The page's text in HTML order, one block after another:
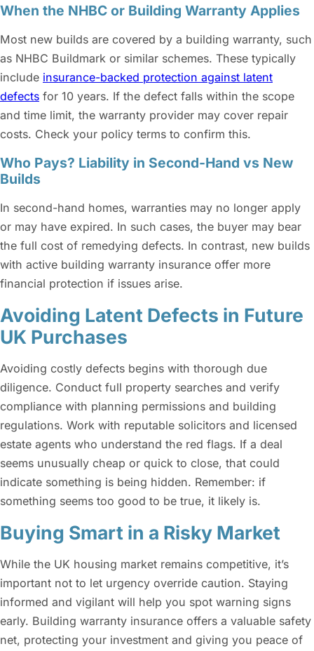
When the NHBC or Building Warranty Applies
Most new builds are covered by a building warranty, such
as NHBC Buildmark or similar schemes. These typically
include insurance-backed protection against latent
defects for 10 years. If the defect falls within the scope
and time limit, the warranty provider may cover repair
costs. Check your policy terms to confirm this.
Who Pays? Liability in Second-Hand vs New
Builds
In second-hand homes, warranties may no longer apply
or may have expired. In such cases, the buyer may bear
the full cost of remedying defects. In contrast, new builds
with active building warranty insurance offer more
financial protection if issues arise.
Avoiding Latent Defects in Future
UK Purchases
Avoiding costly defects begins with thorough due
diligence. Conduct full property searches and verify
compliance with planning permissions and building
regulations. Work with reputable solicitors and licensed
estate agents who understand the red flags. If a deal
seems unusually cheap or quick to close, that could
indicate something is being hidden. Remember: if
something seems too good to be true, it likely is.
Buying Smart in a Risky Market
While the UK housing market remains competitive, it’s
important not to let urgency override caution. Staying
informed and vigilant will help you spot warning signs
early. Building warranty insurance offers a valuable safety
net, protecting your investment and giving you peace of